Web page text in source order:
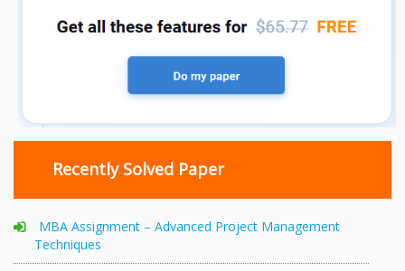
Recently Solved Paper
MBA Assignment – Advanced Project Management
Techniques